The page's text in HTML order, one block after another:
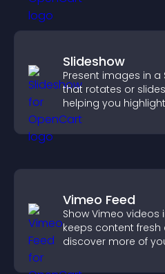
Slideshow
Present images in
that rotates or
helping you
clean, engaging
Vimeo Feed
Show Vimeo videos
keeps content
discover more of